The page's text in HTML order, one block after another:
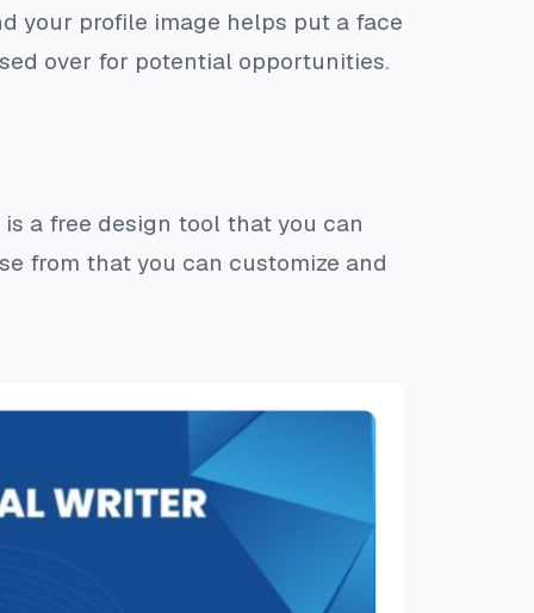
your profile image helps put a face
over for potential opportunities.
is a free design tool that you can
from that you can customize and